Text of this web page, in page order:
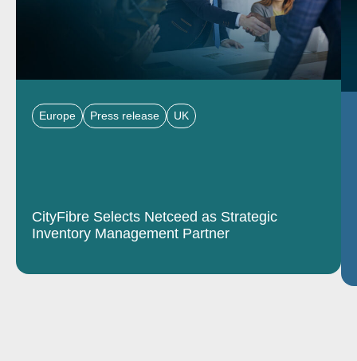
Europe Press release UK
CityFibre Selects Netceed as Strategic
Inventory Management Partner